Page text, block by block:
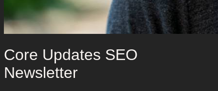
Core Updates SEO
Newsletter